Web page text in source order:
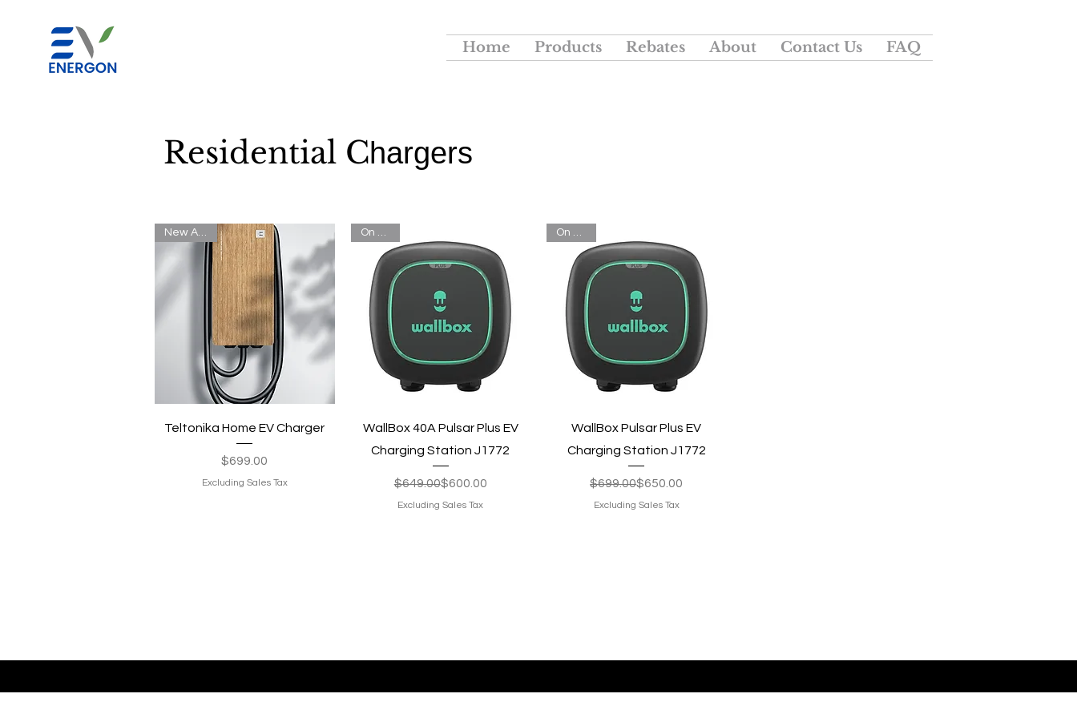
Home Products Rebates About Contact Us FAQ
Residential Chargers
Quick View
New Arrival
Teltonika Home EV Charger
Price
$699.00
Excluding Sales Tax
Quick View
On Sale!
WallBox 40A Pulsar Plus EV
Charging Station J1772
Regular Price
$649.00Sale Price
$600.00
Excluding Sales Tax
Quick View
On Sale!
WallBox Pulsar Plus EV
Charging Station J1772
Regular Price
$699.00Sale Price
$650.00
Excluding Sales Tax